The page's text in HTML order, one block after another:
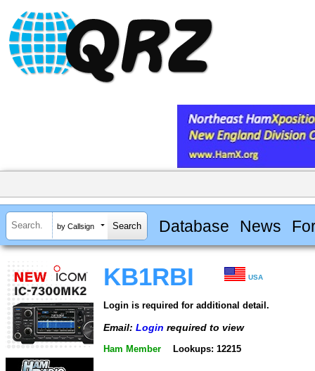
by Callsign Database News
KB1RBI USA
Login is required for additional detail.
Email: Login required to view
Ham Member Lookups: 12215